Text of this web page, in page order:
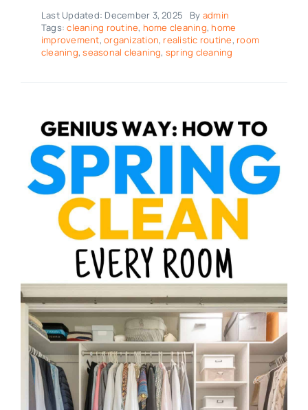
Last Updated: December 3, 2025 By admin
Tags:cleaning routine, home cleaning, home
improvement,organization, realistic routine, room
cleaning,seasonal cleaning, spring cleaning